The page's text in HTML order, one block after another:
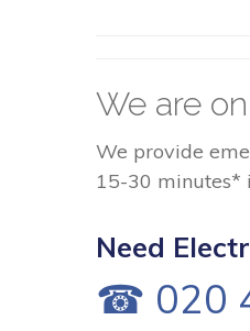
We are
We provide
15-30 minutes*
Need
☎ 020